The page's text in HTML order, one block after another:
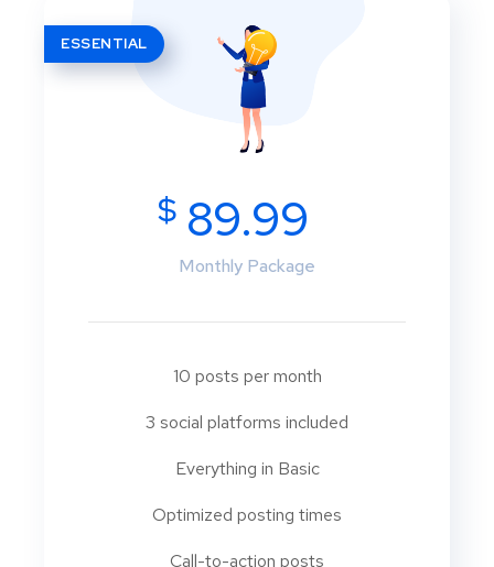
ESSENTIAL
$ 89.99
Monthly Package
10 posts per month
3 social platforms included
Everything in Basic
Optimized posting times
Call-to-action posts